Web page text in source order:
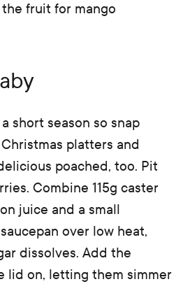
fruit for mango
short season so snap
platters and
poached, too. Pit
Combine 115g caster
juice and a small
over low heat,
dissolves. Add the
lid on, letting them simmer